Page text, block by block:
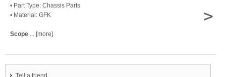
• Part Type: Chassis Parts
• Material: GFK
Scope ... [more]
>
Tell a friend